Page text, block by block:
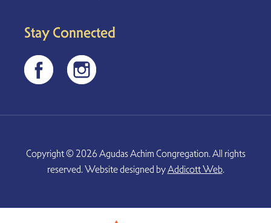
Stay Connected
Copyright © 2026 Agudas Achim Congregation. All rights
reserved. Website designed byAddicott Web.